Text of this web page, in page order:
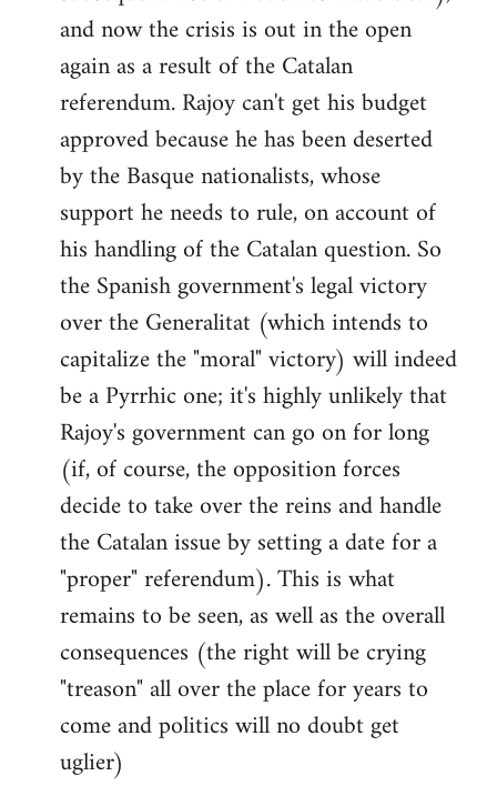
and now the crisis is out in the open
again as a result of the Catalan
referendum. Rajoy can't get his budget
approved because he has been deserted
by the Basque nationalists, whose
support he needs to rule, on account of
his handling of the Catalan question. So
the Spanish government's legal victory
over the Generalitat (which intends to
capitalize the "moral" victory) will indeed
be a Pyrrhic one; it's highly unlikely that
Rajoy's government can go on for long
(if, of course, the opposition forces
decide to take over the reins and handle
the Catalan issue by setting a date for a
"proper" referendum). This is what
remains to be seen, as well as the overall
consequences (the right will be crying
"treason" all over the place for years to
come and politics will no doubt get
uglier)